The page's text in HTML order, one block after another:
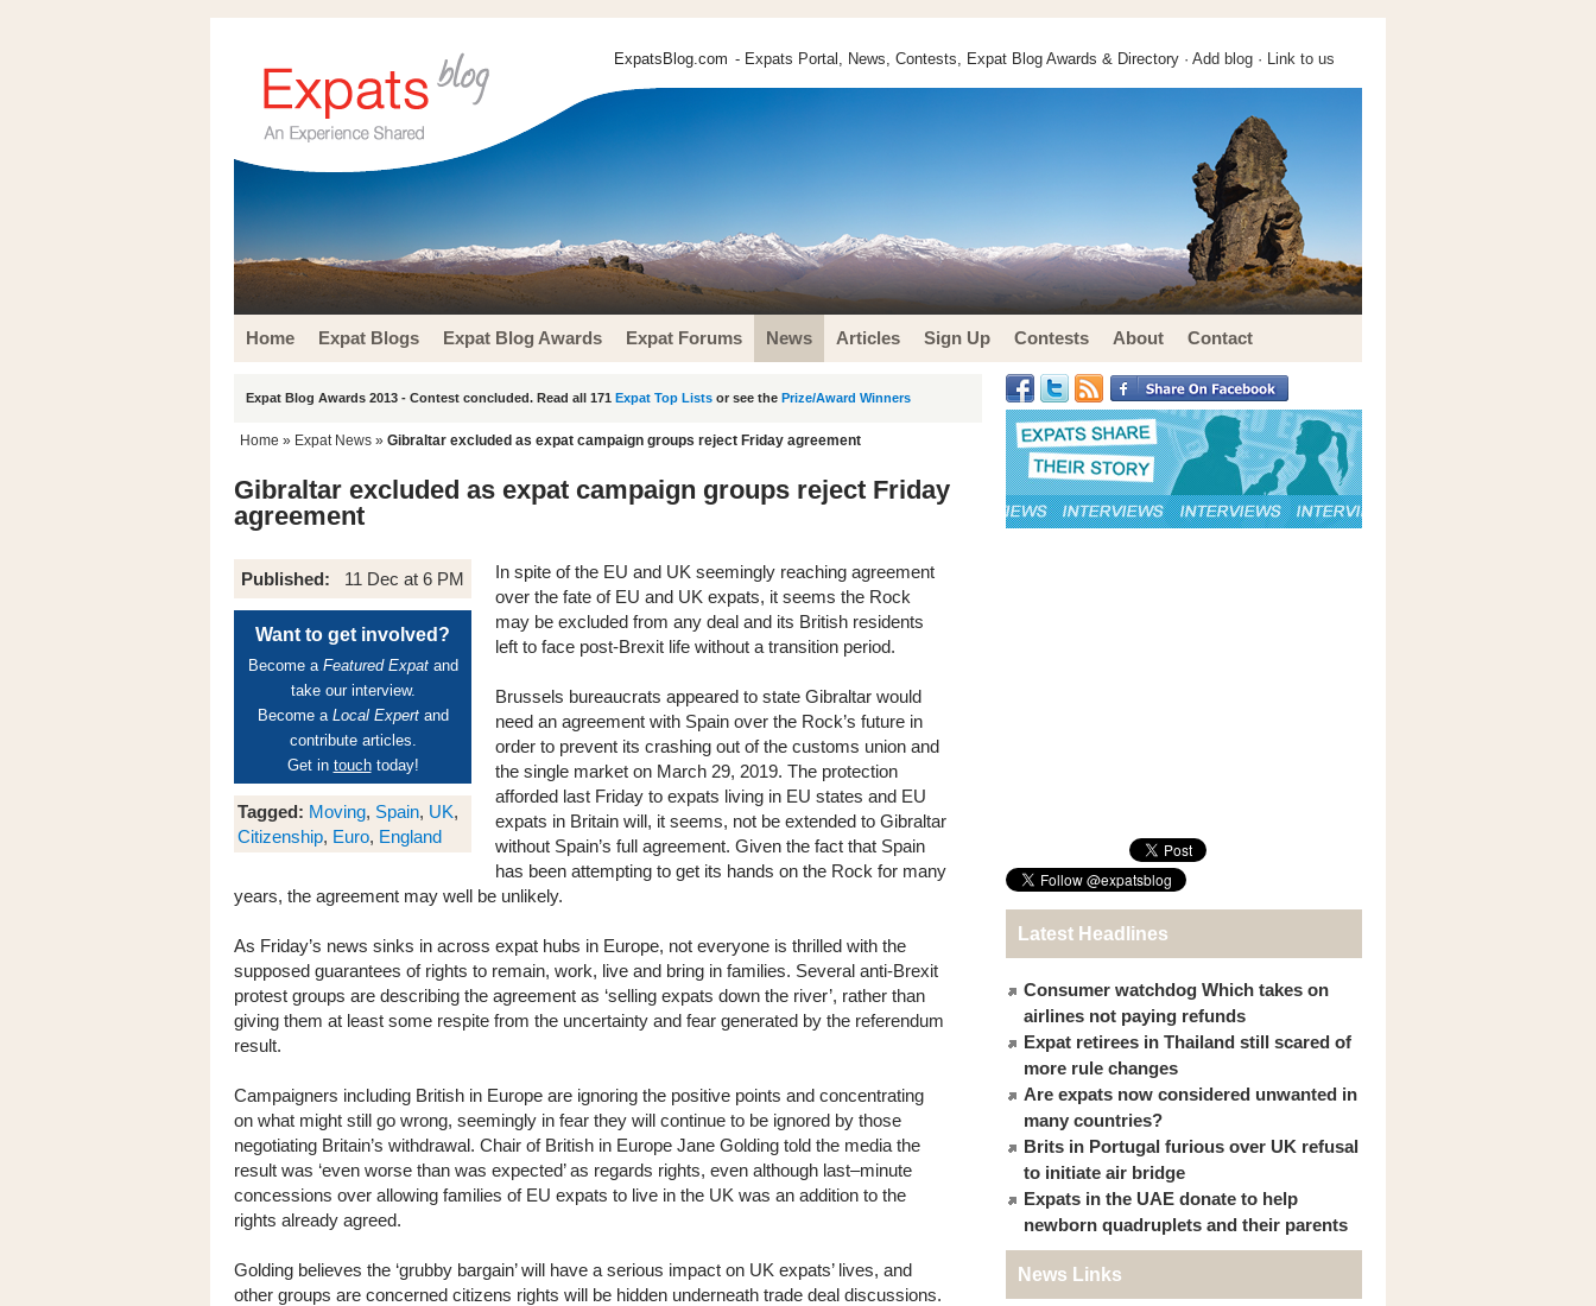
ExpatsBlog.com - Expats Portal, News, Contests, Expat Blog Awards & Directory · Add blog · Link to us
Home Expat Blogs Expat Blog Awards Expat Forums News Articles Sign Up Contests About Contact
Expat Blog Awards 2013 - Contest concluded. Read all 171 Expat Top Lists or see the Prize/Award Winners
Home » Expat News » Gibraltar excluded as expat campaign groups reject Friday agreement
Gibraltar excluded as expat campaign groups reject Friday
agreement
Published: 11 Dec at 6 PM
Want to get involved?
Become a Featured Expatand
take our interview.
Become a Local Expertand
contribute articles.
Get in touchtoday!
Tagged: Moving, Spain, UK,
Citizenship, Euro, England
In spite of the EU and UK seemingly reaching agreement
over the fate of EU and UK expats, it seems the Rock
may be excluded from any deal and its British residents
left to face post-Brexit life without a transition period.
Brussels bureaucrats appeared to state Gibraltar would
need an agreement with Spain over the Rock’s future in
order to prevent its crashing out of the customs union and
the single market on March 29, 2019. The protection
afforded last Friday to expats living in EU states and EU
expats in Britain will, it seems, not be extended to Gibraltar
without Spain’s full agreement. Given the fact that Spain
has been attempting to get its hands on the Rock for many
years, the agreement may well be unlikely.
As Friday’s news sinks in across expat hubs in Europe, not everyone is thrilled with the
supposed guarantees of rights to remain, work, live and bring in families. Several anti-Brexit
protest groups are describing the agreement as ‘selling expats down the river’, rather than
giving them at least some respite from the uncertainty and fear generated by the referendum
result.
Campaigners including British in Europe are ignoring the positive points and concentrating
on what might still go wrong, seemingly in fear they will continue to be ignored by those
negotiating Britain’s withdrawal. Chair of British in Europe Jane Golding told the media the
result was ‘even worse than was expected’ as regards rights, even although last–minute
concessions over allowing families of EU expats to live in the UK was an addition to the
rights already agreed.
Golding believes the ‘grubby bargain’ will have a serious impact on UK expats’ lives, and
other groups are concerned citizens rights will be hidden underneath trade deal discussions.
Latest Headlines
Consumer watchdog Which takes on
airlines not paying refunds
Expat retirees in Thailand still scared of
more rule changes
Are expats now considered unwanted in
many countries?
Brits in Portugal furious over UK refusal
to initiate air bridge
Expats in the UAE donate to help
newborn quadruplets and their parents
News Links